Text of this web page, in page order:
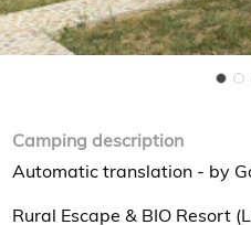
Camping description
Automatic translation - by
Rural Escape & BIO Resort